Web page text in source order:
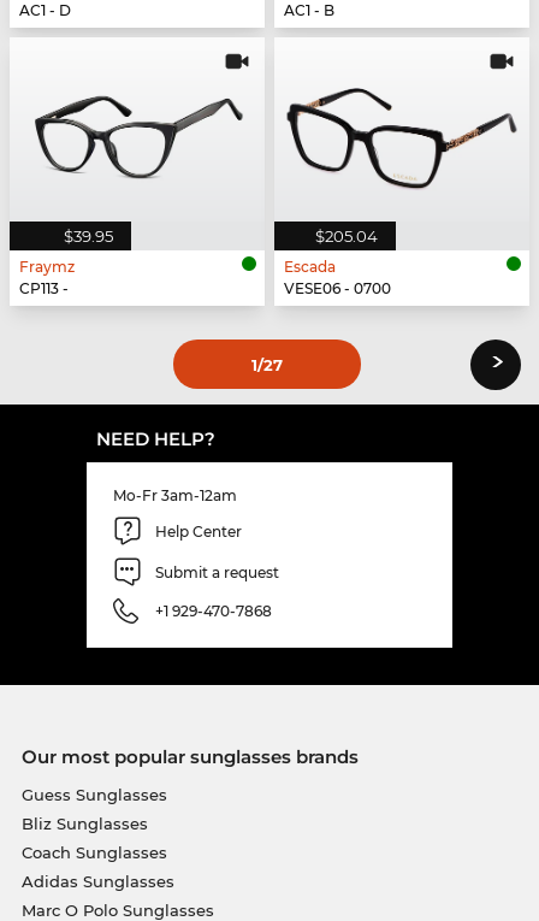
AC1 - D
AC1 - B
$39.95
Fraymz
CP113 -
$205.04
Escada
VESE06 - 0700
1/27 ›
NEED HELP?
Mo-Fr 3am-12am
Help Center
Submit a request
+1 929-470-7868
Our most popular sunglasses brands
Guess Sunglasses
Bliz Sunglasses
Coach Sunglasses
Adidas Sunglasses
Marc O Polo Sunglasses